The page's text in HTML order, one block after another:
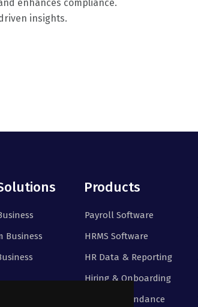
enhances compliance.
insights.
Business
Products
Payroll Software
HRMS Software
HR Data & Reporting
Hiring & Onboarding
Time & Attendance